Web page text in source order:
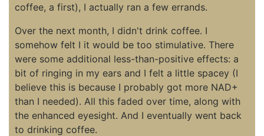
coffee, a first), I actually ran a few errands.
Over the next month, I didn't drink coffee. I
somehow felt I it would be too stimulative. There
were some additional less-than-positive effects: a
bit of ringing in my ears and I felt a little spacey (I
believe this is because I probably got more NAD+
than I needed). All this faded over time, along with
the enhanced eyesight. And I eventually went back
to drinking coffee.